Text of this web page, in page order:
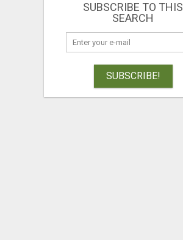
SUBSCRIBE TO THIS
SEARCH
SUBSCRIBE!